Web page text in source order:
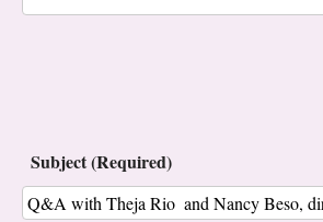
Subject (Required)